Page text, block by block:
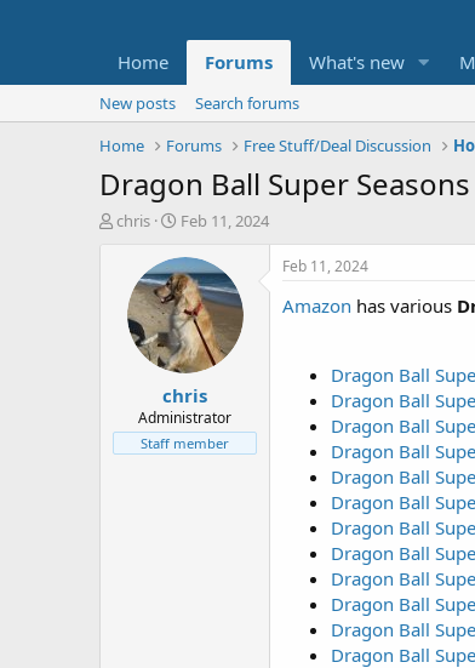
Home Forums What's new
New posts
Search forums
Home
Forums Free Stuff/Deal Discussion
Dragon Ball Super
T
t
e
chris
S
a
r
t
d
a
t
e
Feb 11, 2024
chris
Administrator
Staff member
Feb 11, 2024
Amazon has various
Dragon Ball
Dragon Ball
Dragon Ball
Dragon Ball
Dragon Ball
Dragon Ball
Dragon Ball
Dragon Ball
Dragon Ball
Dragon Ball
Dragon Ball
Dragon Ball